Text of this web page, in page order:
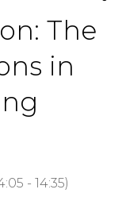
The
in
- 14:35)